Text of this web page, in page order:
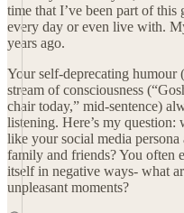
time that I’ve been part of
every day or even live with.
years ago.
Your self-deprecating humour
stream of consciousness
chair today,” mid-sentence)
listening. Here’s my
like your social media
family and friends? You often
itself in negative ways- what
unpleasant moments?